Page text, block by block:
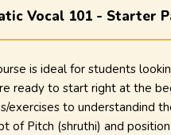
Vocal 101 - Starter
is ideal for students
ready to start right at the
exercises to understandind
of Pitch (shruthi) and